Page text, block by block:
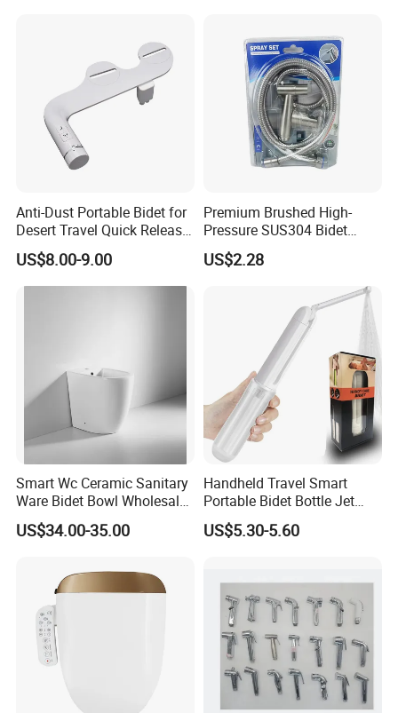
Anti-Dust Portable Bidet for
Desert Travel Quick Release
Arabic Keywords
US$8.00-9.00
Premium Brushed High-
Pressure SUS304 Bidet
Sprayer Set for Modern
Bathrooms
US$2.28
Smart Wc Ceramic Sanitary
Ware Bidet Bowl Wholesale
Floor Mounted Bidet
US$34.00-35.00
Handheld Travel Smart
Portable Bidet Bottle Jet
Spray Shower for
Postpartum Care
US$5.30-5.60